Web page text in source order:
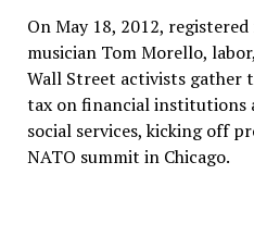
On May 18, 2012,
musician Tom Morello,
Wall Street activists gather
tax on financial institutions
social services, kicking off
NATO summit in Chicago.